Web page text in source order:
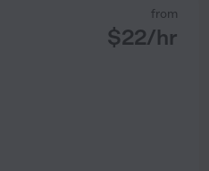
from
$22/hr